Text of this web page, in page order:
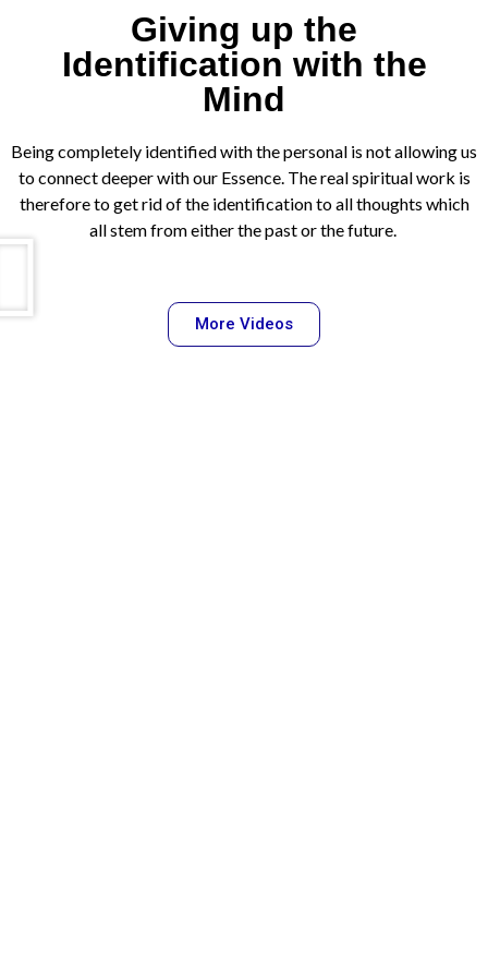
Giving up the
Identification with the
Mind
Being completely identified with the personal is not allowing us
to connect deeper with our Essence. The real spiritual work is
therefore to get rid of the identification to all thoughts which
all stem from either the past or the future.
More Videos